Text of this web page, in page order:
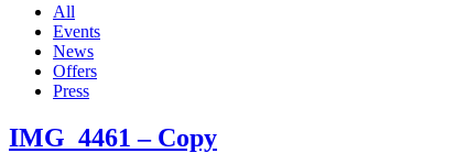
All
Events
News
Offers
Press
IMG_4461 – Copy